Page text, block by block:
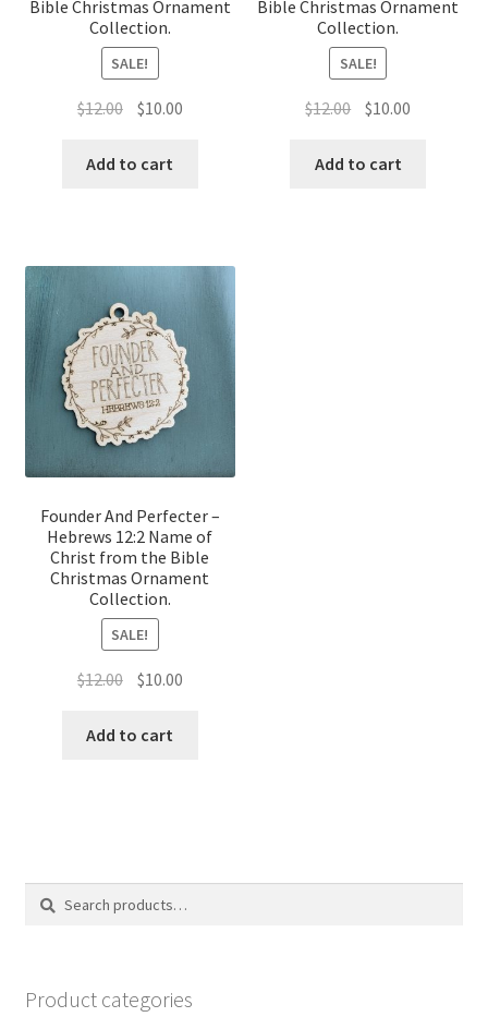
Bible Christmas Ornament
Collection.
SALE!
$12.00 Original
was:
$10.00Current
Add to cart
Bible Christmas Ornament
Collection.
SALE!
$12.00 Original
was:
$10.00
Add to cart
Founder And Perfecter –
Hebrews 12:2 Name of
Christ from the Bible
Christmas Ornament
Collection.
SALE!
$12.00 Original
was:
$10.00Current
Add to cart
Search
Search
Product categories